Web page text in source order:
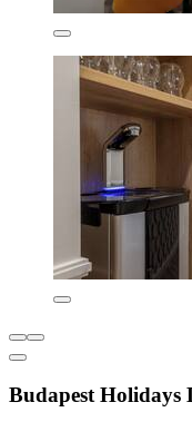
Budapest Holidays